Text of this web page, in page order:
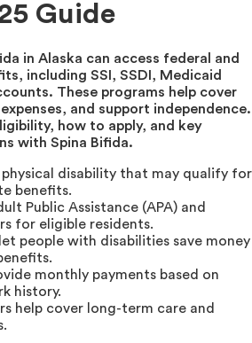
Guide
in Alaska can access federal and
including SSI, SSDI, Medicaid
These programs help cover
and support independence.
how to apply, and key
with Spina Bifida.
physical disability that may qualify for
benefits.
Public Assistance (APA) and
for eligible residents.
people with disabilities save money
monthly payments based on
history.
help cover long-term care and